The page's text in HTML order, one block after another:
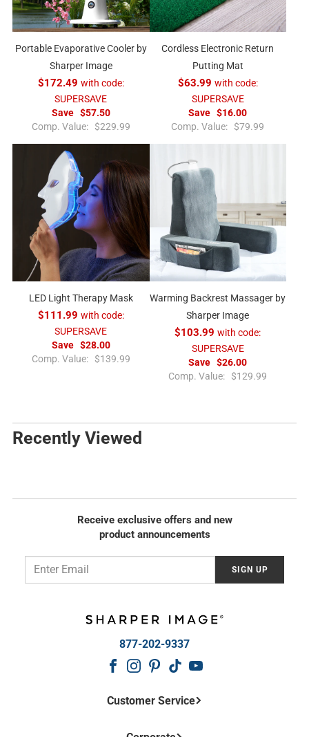
Portable Evaporative Cooler by
Sharper Image
$172.49 with code:
SUPERSAVE
Save $57.50
R
r
i
c
e
Comp. Value: $229.99
Cordless Electronic Return
Putting Mat
$63.99 with code:
SUPERSAVE
Save $16.00
R
u
l
a
r
p
r
i
c
e
Comp. Value: $79.99
LED Light Therapy Mask
$111.99 with code:
SUPERSAVE
Save $28.00
R
r
c
Comp. Value: $139.99
Warming Backrest Massager by
Sharper Image
$103.99 with code:
SUPERSAVE
Save $26.00
R
i
c
e
Comp. Value: $129.99
Recently Viewed
Receive exclusive offers and new
product announcements
SIGN UP
877-202-9337
Customer Service